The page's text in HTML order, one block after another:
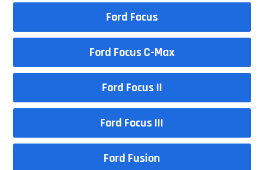
Ford Focus
Ford Focus C-Max
Ford Focus II
Ford Focus III
Ford Fusion